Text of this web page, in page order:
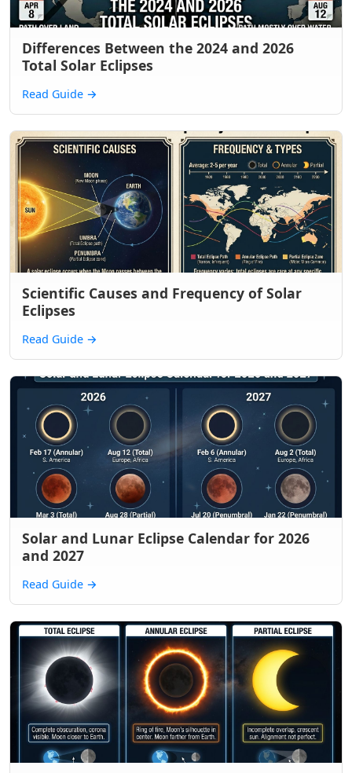
Differences Between the 2024 and 2026
Total Solar Eclipses
Read Guide →
Scientific Causes and Frequency of Solar
Eclipses
Read Guide →
Solar and Lunar Eclipse Calendar for 2026
and 2027
Read Guide →